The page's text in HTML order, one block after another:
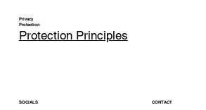
Privacy
Protection
Protection Principles
SOCIALS CONTACT